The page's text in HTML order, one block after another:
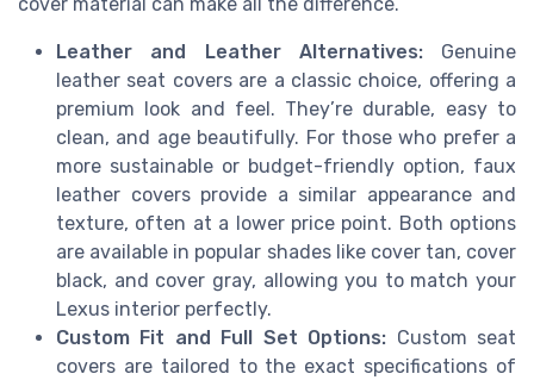
cover material can make all the difference.
Leather and Leather Alternatives:Genuine
leather seat covers are a classic choice, offering a
premium look and feel. They’re durable, easy to
clean, and age beautifully. For those who prefer a
more sustainable or budget-friendly option, faux
leather covers provide a similar appearance and
texture, often at a lower price point. Both options
are available in popular shades like cover tan, cover
black, and cover gray, allowing you to match your
Lexus interior perfectly.
Custom Fit and Full Set Options: Custom seat
covers are tailored to the exact specifications of